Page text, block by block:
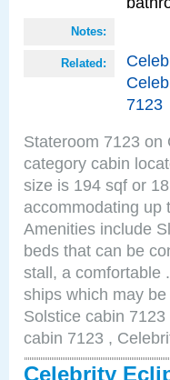
Notes:
Related:
7123
Stateroom 7123 on
category cabin
size is 194 sqf or
accommodating up
Amenities include
beds that can be
stall, a comfortable
ships which may
Solstice cabin
cabin 7123 ,
Celebrity